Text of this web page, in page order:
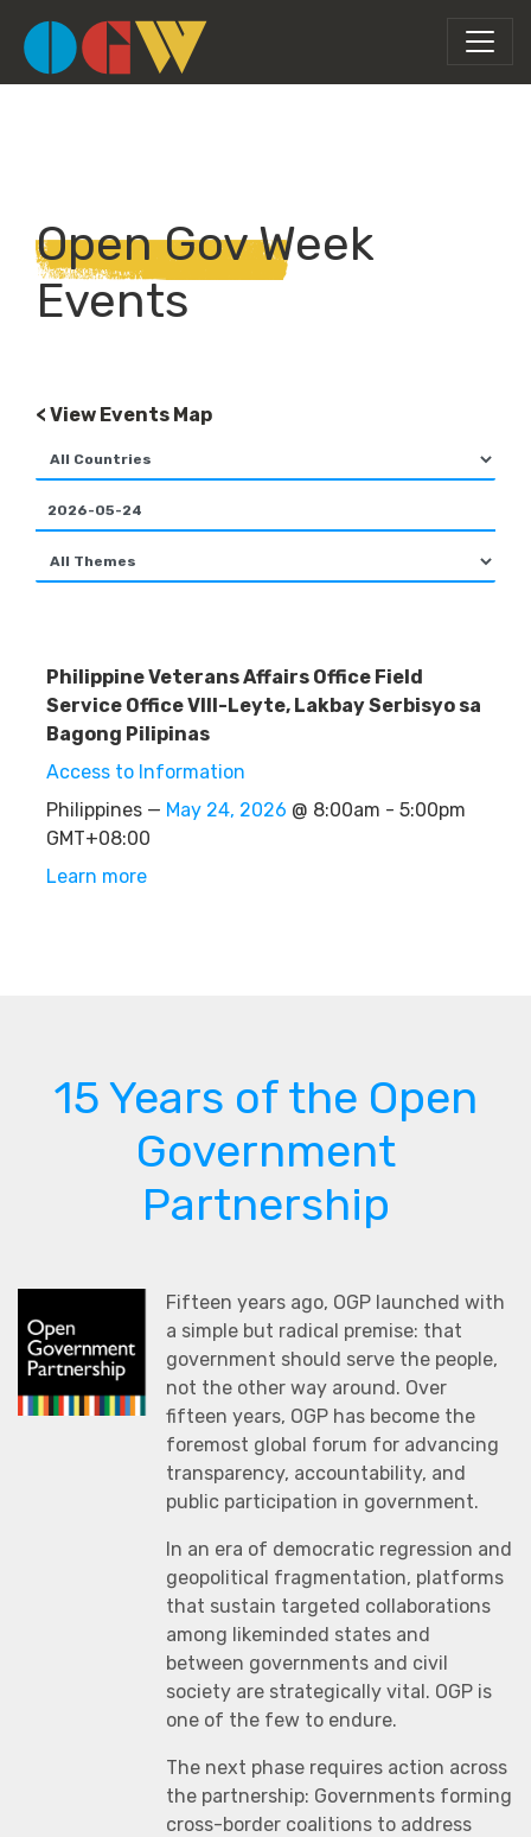
Open Gov Week
Events
< View Events Map
Philippine Veterans Affairs Office Field
Service Office VIII-Leyte, Lakbay Serbisyo sa
Bagong Pilipinas
Access to Information
Philippines — May 24, 2026 @ 8:00am - 5:00pm
GMT+08:00
Learn more
15 Years of the Open
Government
Partnership
Fifteen years ago, OGP launched with
a simple but radical premise: that
government should serve the people,
not the other way around. Over
fifteen years, OGP has become the
foremost global forum for advancing
transparency, accountability, and
public participation in government.
In an era of democratic regression and
geopolitical fragmentation, platforms
that sustain targeted collaborations
among likeminded states and
between governments and civil
society are strategically vital. OGP is
one of the few to endure.
The next phase requires action across
the partnership: Governments forming
cross-border coalitions to address